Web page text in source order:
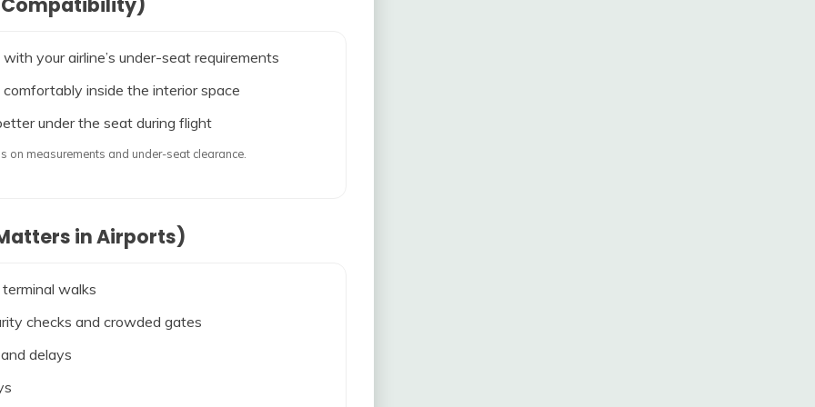
your airline’s under-seat requirements
inside the interior space
under the seat during flight
measurements and under-seat clearance.
in Airports)
walks
checks and crowded gates
delays